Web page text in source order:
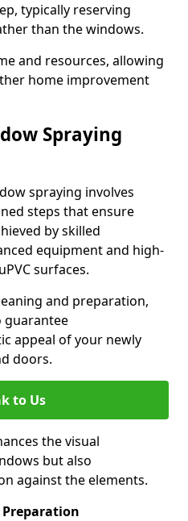
typically reserving
than the windows.
and resources, allowing
home improvement
Spraying
spraying involves
steps that ensure
by skilled
equipment and high-
surfaces.
and preparation,
guarantee
appeal of your newly
doors.
to Us
the visual
but also
against the elements.